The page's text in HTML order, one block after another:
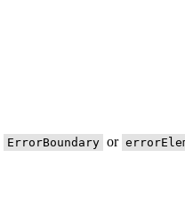
ErrorBoundary or